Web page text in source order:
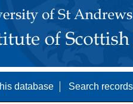
database Search records